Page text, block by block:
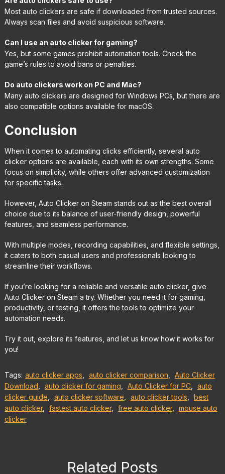
Most auto clickers are safe if downloaded from trusted sources.
Always scan files and avoid suspicious software.
Can I use an auto clicker for gaming?
Yes, but some games prohibit automation tools. Check the
game’s rules to avoid bans or penalties.
Do auto clickers work on PC and Mac?
Many auto clickers are designed for Windows PCs, but there are
also compatible options available for macOS.
Conclusion
When it comes to automating clicks efficiently, several auto
clicker options are available, each with its own strengths. Some
focus on simplicity, while others offer advanced customization
for specific tasks.
However, Auto Clicker on Steam stands out as the best overall
choice due to its balance of user-friendly design, powerful
features, and seamless performance.
With multiple modes, recording capabilities, and flexible settings,
it caters to both casual users and professionals looking to
streamline their workflows.
If you’re looking for a reliable and versatile auto clicker, give
Auto Clicker on Steam a try. Whether you need it for gaming,
productivity, or testing, it offers the tools to optimize your
automation needs.
Try it out, explore its features, and let us know how it works for
you!
Tags: auto clicker apps auto clicker comparison
Auto Clicker
Download
auto clicker for gaming Auto Clicker for PC,
auto
clicker guide
auto clicker software auto clicker tools
best
auto clicker, fastest auto clicker, free auto clicker,
mouse auto
clicker
Related Posts